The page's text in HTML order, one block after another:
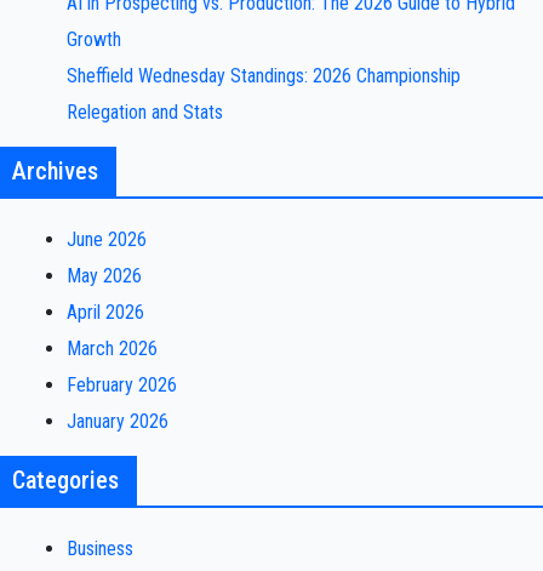
Growth
Sheffield Wednesday Standings: 2026 Championship
Relegation and Stats
Archives
June 2026
May 2026
April 2026
March 2026
February 2026
January 2026
Categories
Business